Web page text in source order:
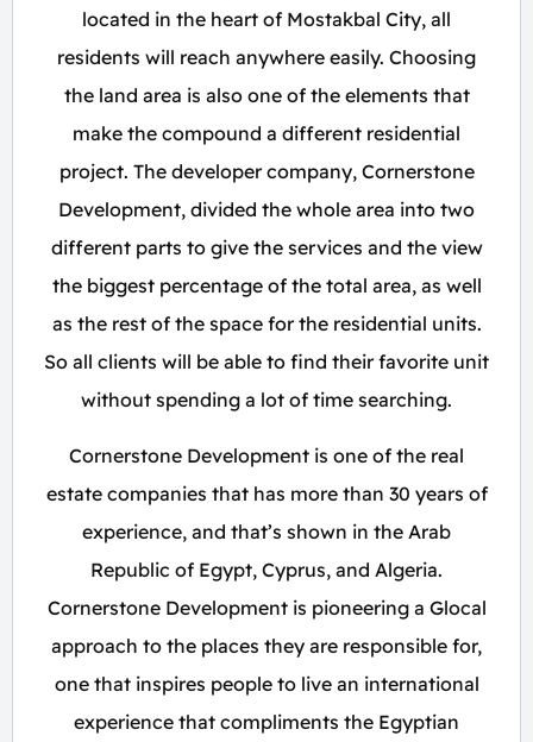
located in the heart of Mostakbal City, all
residents will reach anywhere easily. Choosing
the land area is also one of the elements that
make the compound a different residential
project. The developer company, Cornerstone
Development, divided the whole area into two
different parts to give the services and the view
the biggest percentage of the total area, as well
as the rest of the space for the residential units.
So all clients will be able to find their favorite unit
without spending a lot of time searching.
Cornerstone Development is one of the real
estate companies that has more than 30 years of
experience, and that’s shown in the Arab
Republic of Egypt, Cyprus, and Algeria.
Cornerstone Development is pioneering a Glocal
approach to the places they are responsible for,
one that inspires people to live an international
experience that compliments the Egyptian